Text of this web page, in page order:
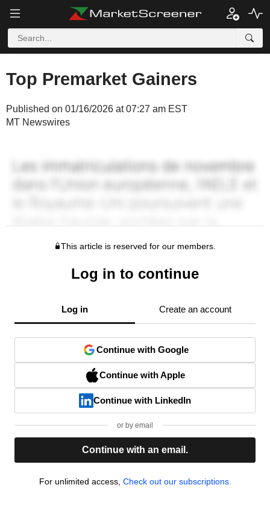
Top Premarket Gainers
Published on 01/16/2026 at 07:27 am EST
MT Newswires
This article is reserved for our members.
Log in to continue
Log in Create an account
Continue with Google
Continue with Apple
Continue with LinkedIn
or by email
Continue with an email.
For unlimited access, Check out our subscriptions.